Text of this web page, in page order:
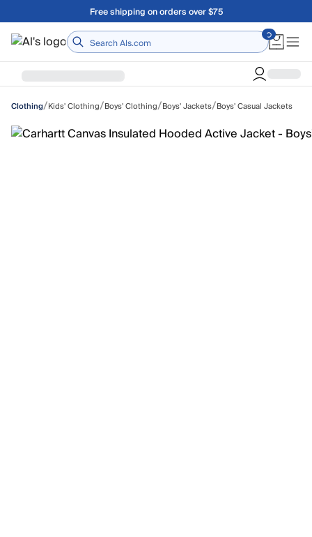
Skip to main contentFree shipping on orders over $75
Home
Clothing/Kids' Clothing/Boys' Clothing/Boys' Jackets/Boys' Casual Jackets